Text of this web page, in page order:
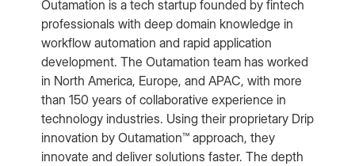
Outamation is a tech startup founded by fintech
professionals with deep domain knowledge in
workflow automation and rapid application
development. The Outamation team has worked
in North America, Europe, and APAC, with more
than 150 years of collaborative experience in
technology industries. Using their proprietary Drip
innovation by Outamation™ approach, they
innovate and deliver solutions faster. The depth